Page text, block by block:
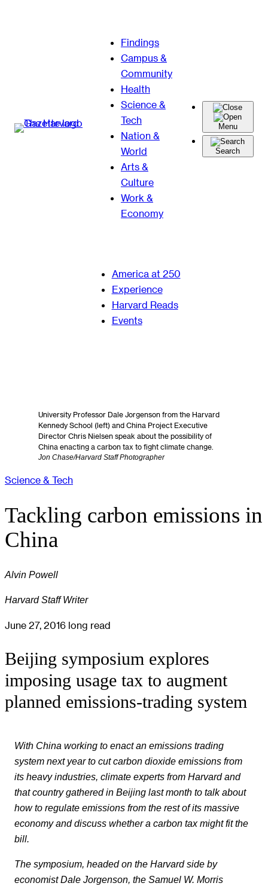
Findings
Campus &
Community
Health
Science &
Tech
Nation &
World
Arts &
Culture
Work &
Economy
Menu
Search
America at 250
Experience
Harvard Reads
Events
University Professor Dale Jorgenson from the Harvard
Kennedy School (left) and China Project Executive
Director Chris Nielsen speak about the possibility of
China enacting a carbon tax to fight climate change.
Jon Chase/Harvard Staff Photographer
Science & Tech
Tackling carbon emissions in
China
Alvin Powell
Harvard Staff Writer
June 27, 2016 long read
Beijing symposium explores
imposing usage tax to augment
planned emissions-trading system
With China working to enact an emissions trading
system next year to cut carbon dioxide emissions from
its heavy industries, climate experts from Harvard and
that country gathered in Beijing last month to talk about
how to regulate emissions from the rest of its massive
economy and discuss whether a carbon tax might fit the
bill.
The symposium, headed on the Harvard side by
economist Dale Jorgenson, the Samuel W. Morris